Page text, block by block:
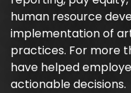
human resource
implementation of
practices. For more
have helped
actionable decisions.